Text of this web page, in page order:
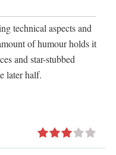
technical aspects and
of humour holds it
and star-stubbed
later half.